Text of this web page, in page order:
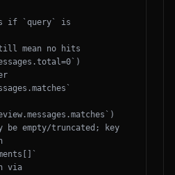
if `query` is
mean no hits
be empty/truncated; key
via